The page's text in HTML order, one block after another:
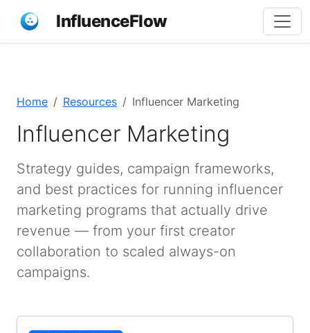
InfluenceFlow
Home Resources Influencer Marketing
Influencer Marketing
Strategy guides, campaign frameworks,
and best practices for running influencer
marketing programs that actually drive
revenue — from your first creator
collaboration to scaled always-on
campaigns.